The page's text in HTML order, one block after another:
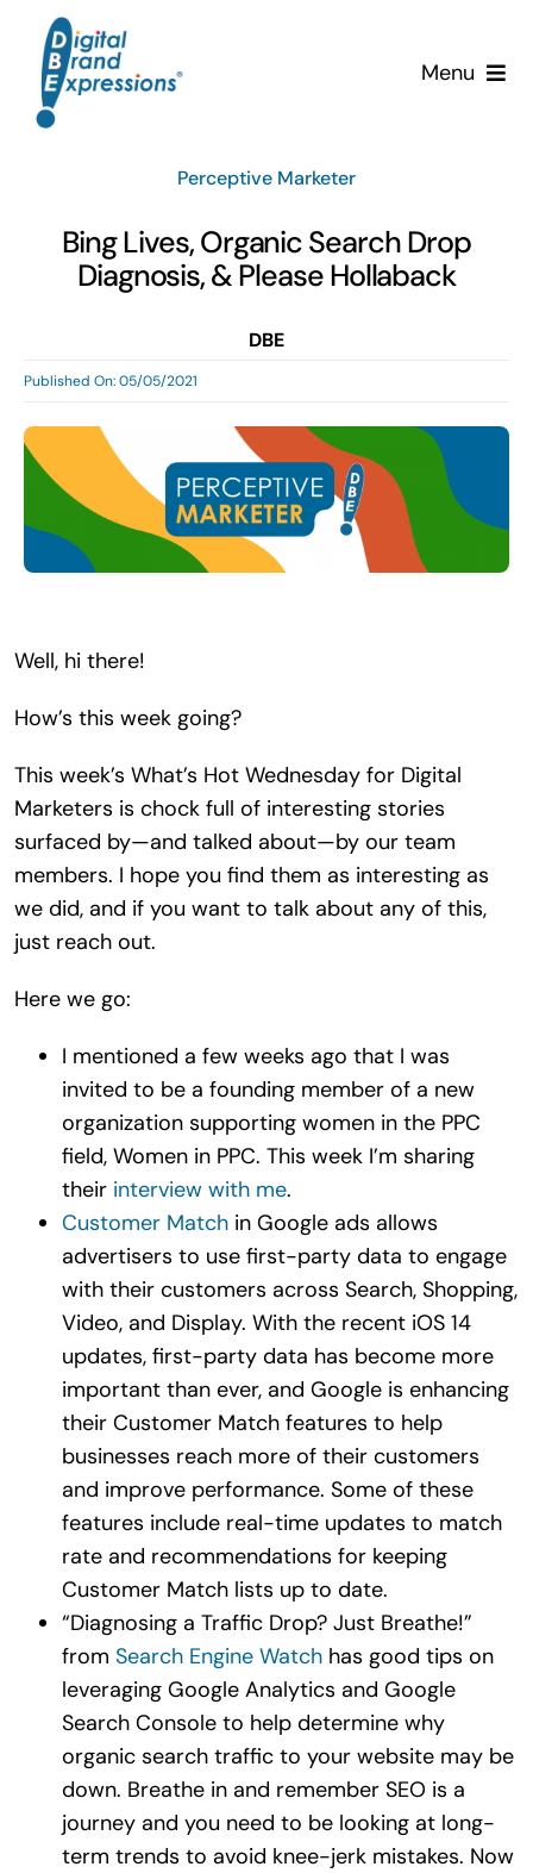
content
Menu
Services
Clients
Team
Contact Us!
Perceptive Marketer
Bing Lives, Organic Search Drop
Diagnosis, & Please Hollaback
DBE
Published On: 05/05/2021
Well, hi there!
How’s this week going?
This week’s What’s Hot Wednesday for Digital
Marketers is chock full of interesting stories
surfaced by—and talked about—by our team
members. I hope you find them as interesting as
we did, and if you want to talk about any of this,
just reach out.
Here we go:
I mentioned a few weeks ago that I was
invited to be a founding member of a new
organization supporting women in the PPC
field, Women in PPC. This week I’m sharing
their interview with me.
Customer Matchin Google ads allows
advertisers to use first-party data to engage
with their customers across Search, Shopping,
Video, and Display. With the recent iOS 14
updates, first-party data has become more
important than ever, and Google is enhancing
their Customer Match features to help
businesses reach more of their customers
and improve performance. Some of these
features include real-time updates to match
rate and recommendations for keeping
Customer Match lists up to date.
“Diagnosing a Traffic Drop? Just Breathe!”
from Search Engine Watchhas good tips on
leveraging Google Analytics and Google
Search Console to help determine why
organic search traffic to your website may be
down. Breathe in and remember SEO is a
journey and you need to be looking at long-
term trends to avoid knee-jerk mistakes. Now